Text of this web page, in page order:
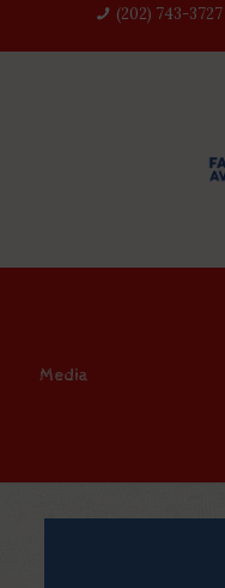
(202) 743-3727‬
Media